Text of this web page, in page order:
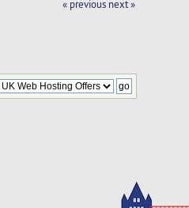
« previous next »